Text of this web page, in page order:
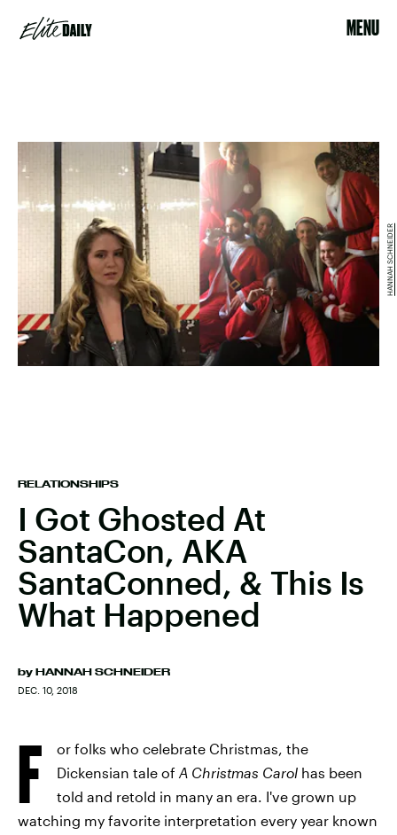
MENU
RELATIONSHIPS
I Got Ghosted At
SantaCon, AKA
SantaConned, & This Is
What Happened
by HANNAH SCHNEIDER
DEC. 10, 2018
HANNAH SCHNEIDER
F
or folks who celebrate Christmas, the
Dickensian tale of A Christmas Carol has been
told and retold in many an era. I've grown up
watching my favorite interpretation every year known